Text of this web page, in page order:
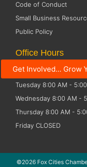
Get Involved... Grow
Code of Conduct
Small Business
Public Policy
Office Hours
Monday 8:00 AM - 5:00
Tuesday 8:00 AM -
Wednesday 8:00 AM -
Thursday 8:00 AM -
Friday CLOSED
©2026 Fox Cities